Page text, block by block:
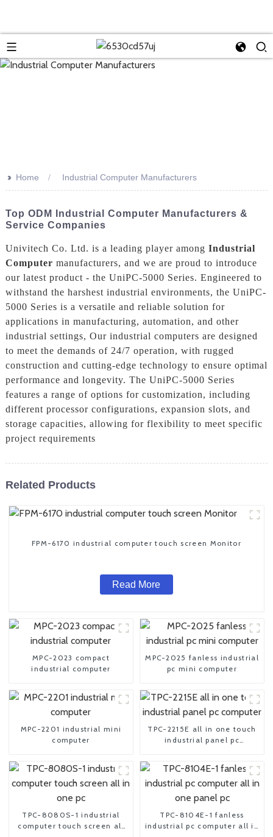
>> Home Industrial Computer Manufacturers
Top ODM Industrial Computer Manufacturers &
Service Companies
Univitech Co. Ltd. is a leading player among Industrial
Computer manufacturers, and we are proud to introduce
our latest product - the UniPC-5000 Series. Engineered to
withstand the harshest industrial environments, the UniPC-
5000 Series is a versatile and reliable solution for
applications in manufacturing, automation, and other
industrial settings, Our industrial computers are designed
to meet the demands of 24/7 operation, with rugged
construction and cutting-edge technology to ensure optimal
performance and longevity. The UniPC-5000 Series
features a range of options for customization, including
different processor configurations, expansion slots, and
storage capacities, allowing for flexibility to meet specific
project requirements
Related Products
FPM-6170 industrial computer touch screen Monitor
Read More
MPC-2023 compact
industrial computer
MPC-2025 fanless industrial
pc mini computer
MPC-2201 industrial mini
computer
TPC-2215E all in one touch
industrial panel pc
TPC-8080S-1 industrial
computer touch screen all
TPC-8104E-1 fanless
industrial pc computer all in